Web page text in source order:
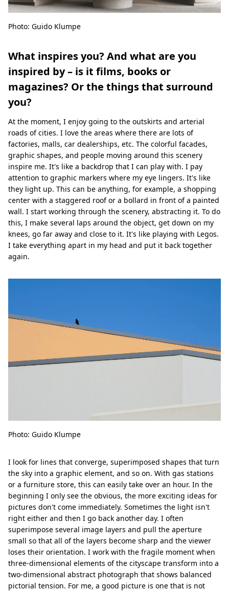
Photo: Guido Klumpe
What inspires you? And what are you
inspired by – is it films, books or
magazines? Or the things that surround
you?
At the moment, I enjoy going to the outskirts and arterial
roads of cities. I love the areas where there are lots of
factories, malls, car dealerships, etc. The colorful facades,
graphic shapes, and people moving around this scenery
inspire me. It's like a backdrop that I can play with. I pay
attention to graphic markers where my eye lingers. It's like
they light up. This can be anything, for example, a shopping
center with a staggered roof or a bollard in front of a painted
wall. I start working through the scenery, abstracting it. To do
this, I make several laps around the object, get down on my
knees, go far away and close to it. It's like playing with Legos.
I take everything apart in my head and put it back together
again.
Photo: Guido Klumpe
I look for lines that converge, superimposed shapes that turn
the sky into a graphic element, and so on. With gas stations
or a furniture store, this can easily take over an hour. In the
beginning I only see the obvious, the more exciting ideas for
pictures don't come immediately. Sometimes the light isn't
right either and then I go back another day. I often
superimpose several image layers and pull the aperture
small so that all of the layers become sharp and the viewer
loses their orientation. I work with the fragile moment when
three-dimensional elements of the cityscape transform into a
two-dimensional abstract photograph that shows balanced
pictorial tension. For me, a good picture is one that is not